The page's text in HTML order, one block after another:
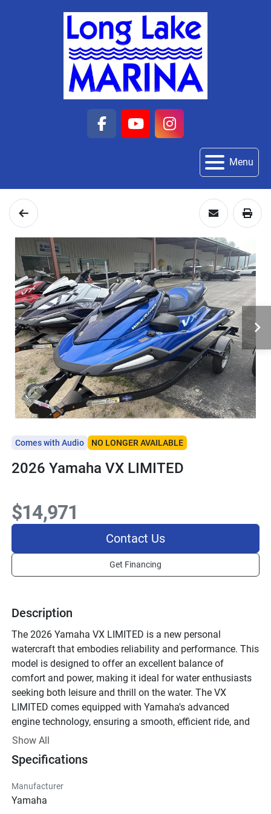
facebook
youtubeinstagram
Menu
Comes with Audio NO LONGER AVAILABLE
2026 Yamaha VX LIMITED
Description
The 2026 Yamaha VX LIMITED is a new personal
watercraft that embodies reliability and performance. This
model is designed to offer an excellent balance of
comfort and power, making it ideal for water enthusiasts
seeking both leisure and thrill on the water. The VX
LIMITED comes equipped with Yamaha's advanced
engine technology, ensuring a smooth, efficient ride, and
reduced emissions.
What sets this watercraft apart is its user-friendly features,
convenient reboarding step, enhancing usability and
Show All
Specifications
Manufacturer
Yamaha
$14,971
Contact Us
Get Financing